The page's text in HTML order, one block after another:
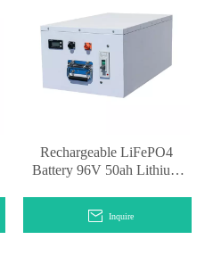
Rechargeable LiFePO4
Battery 96V 50ah Lithium
Inquire